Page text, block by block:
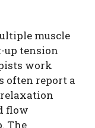
muscle
up tension
work
often report a
flow
The